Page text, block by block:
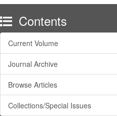
Contents
Current Volume
Journal Archive
Browse Articles
Collections/Special Issues